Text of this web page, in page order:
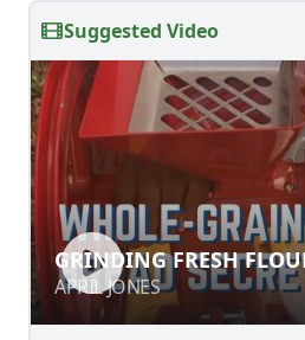
Suggested Video
GRINDING FRESH
GRAINS
APRIL JONES
GRINDING FRESH
APRIL JONES